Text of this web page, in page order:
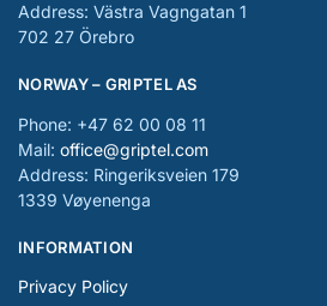
Address: Västra Vagngatan 1
702 27 Örebro
NORWAY – GRIPTEL AS
Phone: +47 62 00 08 11
Mail: office@griptel.com
Address: Ringeriksveien 179
1339 Vøyenenga
INFORMATION
Privacy Policy